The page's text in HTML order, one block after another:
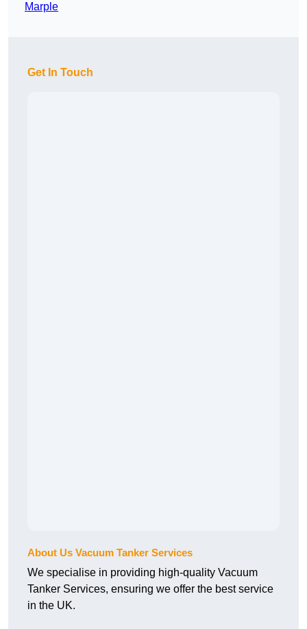
Marple
Get In Touch
About Us Vacuum Tanker Services
We specialise in providing high-quality Vacuum
Tanker Services, ensuring we offer the best service
in the UK.